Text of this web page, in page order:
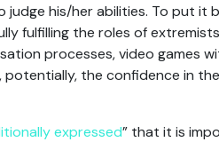
his/her abilities. To put it
fulfilling the roles of
processes, video games
the confidence in
expressed” that it is